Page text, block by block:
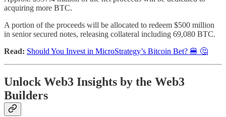
acquiring more BTC.
A portion of the proceeds will be allocated to redeem $500 million
in senior secured notes, releasing collateral including 69,080 BTC.
Read: Should You Invest in MicroStrategy’s Bitcoin Bet? 🍔 🤔
Unlock Web3 Insights by the Web3
Builders